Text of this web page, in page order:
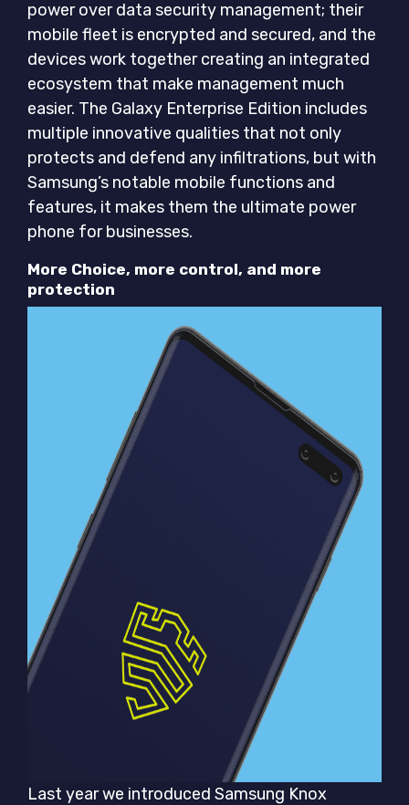
power over data security management; their
mobile fleet is encrypted and secured, and the
devices work together creating an integrated
ecosystem that make management much
easier. The Galaxy Enterprise Edition includes
multiple innovative qualities that not only
protects and defend any infiltrations, but with
Samsung’s notable mobile functions and
features, it makes them the ultimate power
phone for businesses.
More Choice, more control, and more
protection
Last year we introduced Samsung Knox